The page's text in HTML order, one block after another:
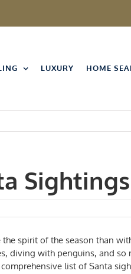
LUXURY HOME
spirit of the season than
with penguins, and so
list of Santa